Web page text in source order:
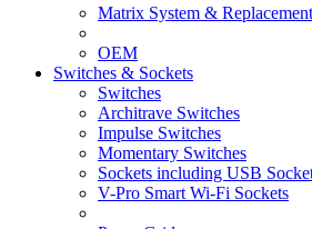
Matrix System &
OEM
Switches & Sockets
Switches
Architrave Switches
Impulse Switches
Momentary Switches
Sockets including USB
V-Pro Smart Wi-Fi Sockets